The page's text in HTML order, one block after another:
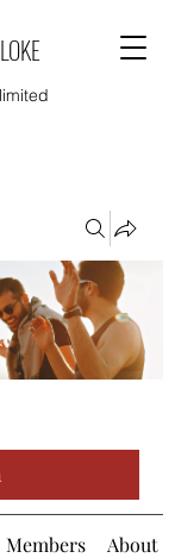
Members About